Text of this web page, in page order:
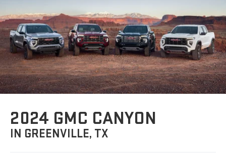
2024 GMC CANYON
IN GREENVILLE, TX